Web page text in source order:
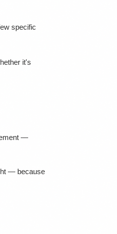
specific
it's
—
— because